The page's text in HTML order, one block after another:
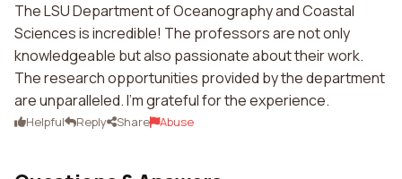
The LSU Department of Oceanography and Coastal
Sciences is incredible! The professors are not only
knowledgeable but also passionate about their work.
The research opportunities provided by the department
are unparalleled. I'm grateful for the experience.
Helpful Reply Share Abuse